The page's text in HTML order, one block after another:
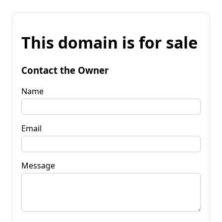
This domain is for sale
Contact the Owner
Name
Email
Message